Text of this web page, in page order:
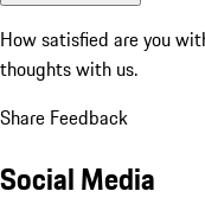
How satisfied are you
thoughts with us.
Share Feedback
Social Media